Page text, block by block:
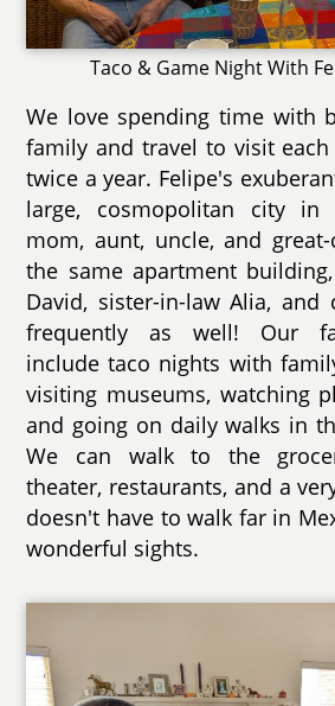
Taco & Game Night With
We love spending time with
family and travel to visit
twice a year. Felipe's
large, cosmopolitan city in
mom, aunt, uncle, and
the same apartment
David, sister-in-law Alia,
frequently as well! Our
include taco nights with
visiting museums, watching
and going on daily walks in
We can walk to the
theater, restaurants, and a
doesn't have to walk far in
wonderful sights.